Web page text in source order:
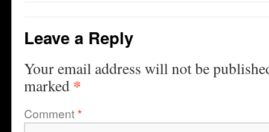
Leave a Reply
Your email address will not be
marked *
Comment*